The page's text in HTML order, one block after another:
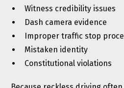
Witness credibility issues
Dash camera evidence
Improper traffic stop
Mistaken identity
Constitutional violations